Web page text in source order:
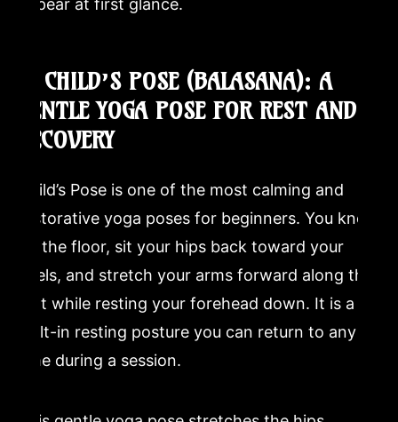
2. CHILD’S POSE (BALASANA): A
GENTLE YOGA POSE FOR REST AND
RECOVERY
Child’s Pose is one of the most calming and
restorative yoga poses for beginners. You kneel
on the floor, sit your hips back toward your
heels, and stretch your arms forward along the
mat while resting your forehead down. It is a
built-in resting posture you can return to any
time during a session.